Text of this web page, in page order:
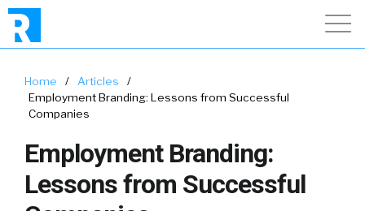
Home / Articles
/
Employment Branding: Lessons from Successful
Companies
Employment Branding:
Lessons from Successful